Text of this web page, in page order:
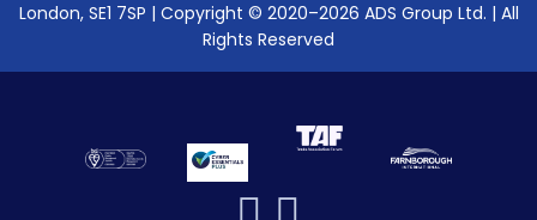
London, SE1 7SP | Copyright © 2020–2026 ADS Group Ltd. | All
Rights Reserved